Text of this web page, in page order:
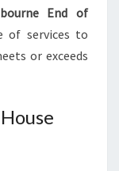
End of
of services to
or exceeds